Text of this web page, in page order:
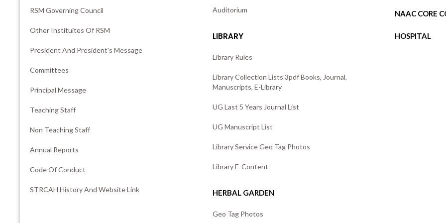
RSM Governing Council
Other Instituites Of RSM
President And President's Message
Committees
Principal Message
Teaching Staff
Non Teaching Staff
Annual Reports
Code Of Conduct
STRCAH History And Website Link
Auditorium
LIBRARY
Library Rules
Library Collection Lists 3pdf Books, Journal,
Manuscripts, E-Library
UG Last 5 Years Journal List
UG Manuscript List
Library Service Geo Tag Photos
Library E-Content
HERBAL GARDEN
Geo Tag Photos
NAAC CORE
HOSPITAL